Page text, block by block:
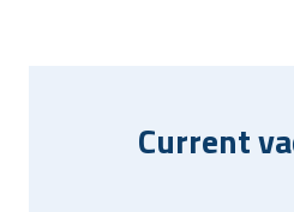
Current